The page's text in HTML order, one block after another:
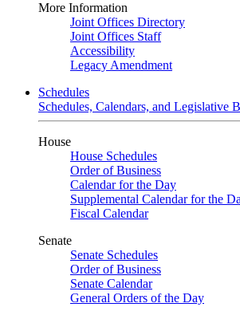
More Information
Joint Offices Directory
Joint Offices Staff
Accessibility
Legacy Amendment
Schedules
Schedules, Calendars, and Legislative
House
House Schedules
Order of Business
Calendar for the Day
Supplemental Calendar for the
Fiscal Calendar
Senate
Senate Schedules
Order of Business
Senate Calendar
General Orders of the Day